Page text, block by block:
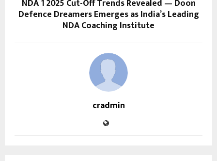
NDA 1 2025 Cut-Off Trends Revealed — Doon
Defence Dreamers Emerges as India’s Leading
NDA Coaching Institute
cradmin